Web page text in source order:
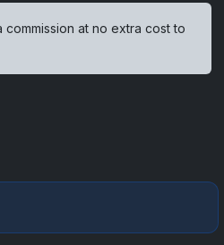
commission at no extra cost to